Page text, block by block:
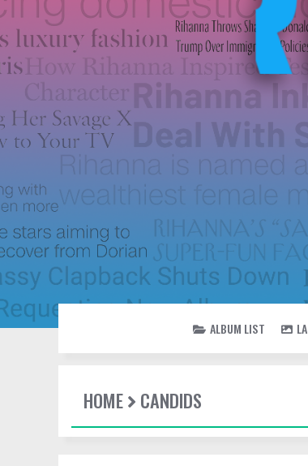
ALBUM LIST
HOME CANDIDS